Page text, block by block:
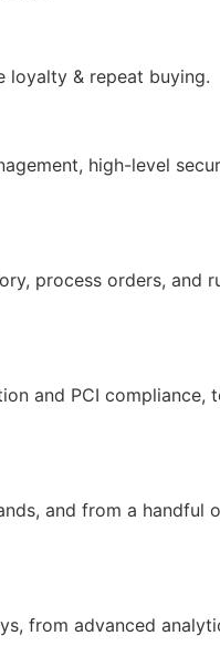
loyalty & repeat buying.
high-level
process orders, and
and PCI
and from a handful
from advanced